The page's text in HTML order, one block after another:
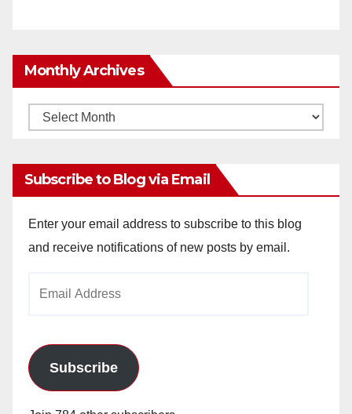
Monthly Archives
Monthly
Subscribe to Blog via Email
Enter your email address to subscribe to this blog
and receive notifications of new posts by email.
Subscribe